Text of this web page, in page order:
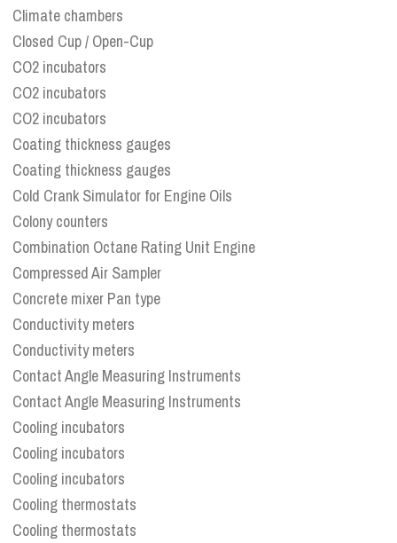
Climate chambers
Closed Cup / Open-Cup
CO2 incubators
CO2 incubators
CO2 incubators
Coating thickness gauges
Coating thickness gauges
Cold Crank Simulator for Engine Oils
Colony counters
Combination Octane Rating Unit Engine
Compressed Air Sampler
Concrete mixer Pan type
Conductivity meters
Conductivity meters
Contact Angle Measuring Instruments
Contact Angle Measuring Instruments
Cooling incubators
Cooling incubators
Cooling incubators
Cooling thermostats
Cooling thermostats